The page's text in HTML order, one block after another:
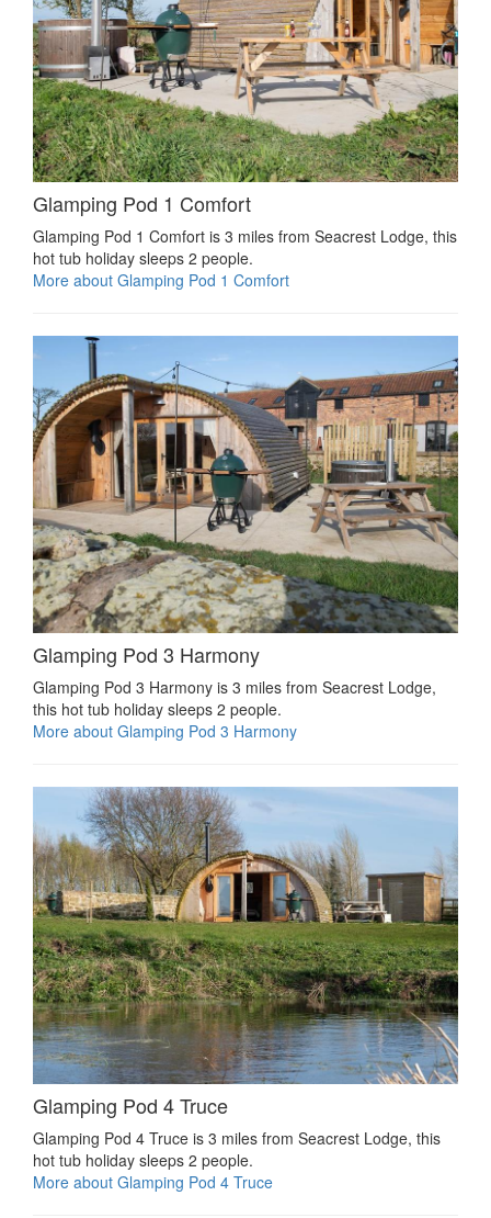
Glamping Pod 1 Comfort
Glamping Pod 1 Comfort is 3 miles from Seacrest Lodge, this
hot tub holiday sleeps 2 people.
More about Glamping Pod 1 Comfort
Glamping Pod 3 Harmony
Glamping Pod 3 Harmony is 3 miles from Seacrest Lodge,
this hot tub holiday sleeps 2 people.
More about Glamping Pod 3 Harmony
Glamping Pod 4 Truce
Glamping Pod 4 Truce is 3 miles from Seacrest Lodge, this
hot tub holiday sleeps 2 people.
More about Glamping Pod 4 Truce